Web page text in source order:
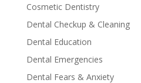
Cosmetic Dentistry
Dental Checkup & Cleaning
Dental Education
Dental Emergencies
Dental Fears & Anxiety